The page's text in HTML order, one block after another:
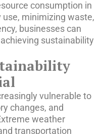
consumption in
minimizing waste,
businesses can
sustainability
vulnerable to
changes, and
weather
transportation